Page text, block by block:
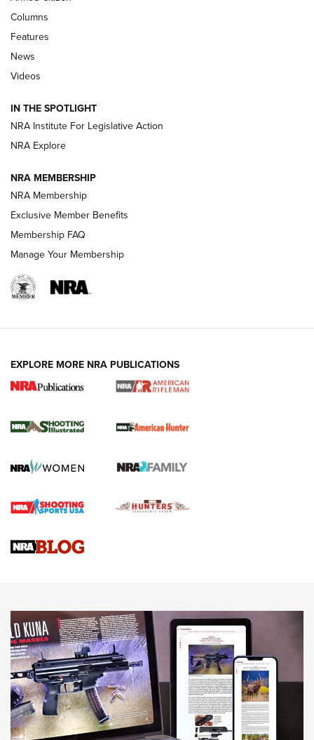
Shooting Sports Journal
Polish to Rimfire Steel | An NRA Shooting Sports Journal
Magazine Storage | An NRA Shooting Sports Journal
NEWS NEWS
REVIEWS
NRA Women | Review: Henry H1 X Model
GUN REVIEW,HENRY H1 X MODEL .22 LR,.22 LEVER-ACTION RIFLE
Rifle | An Official Journal Of The NRA
Gun Review | Rost Martin RM1C | An Official Journal Of The
NRA
NRA Women | Review: Henry H1 X Model .22 LR Lever-
MORE INTERESTS MORE NRA
Columns
Features
News
Videos
IN THE SPOTLIGHT
NRA Institute For Legislative Action
NRA Explore
NRA MEMBERSHIP
NRA Membership
Exclusive Member Benefits
Membership FAQ
Manage Your Membership
EXPLORE MORE NRA PUBLICATIONS